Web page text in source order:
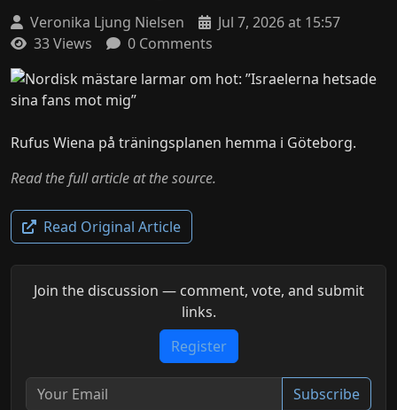
Veronika Ljung Nielsen
Jul 7, 2026 at 15:57
33 Views
0 Comments
Rufus Wiena på träningsplanen hemma i Göteborg.
Read the full article at the source.
Read Original Article
Join the discussion — comment, vote, and submit
links.
Register
Subscribe